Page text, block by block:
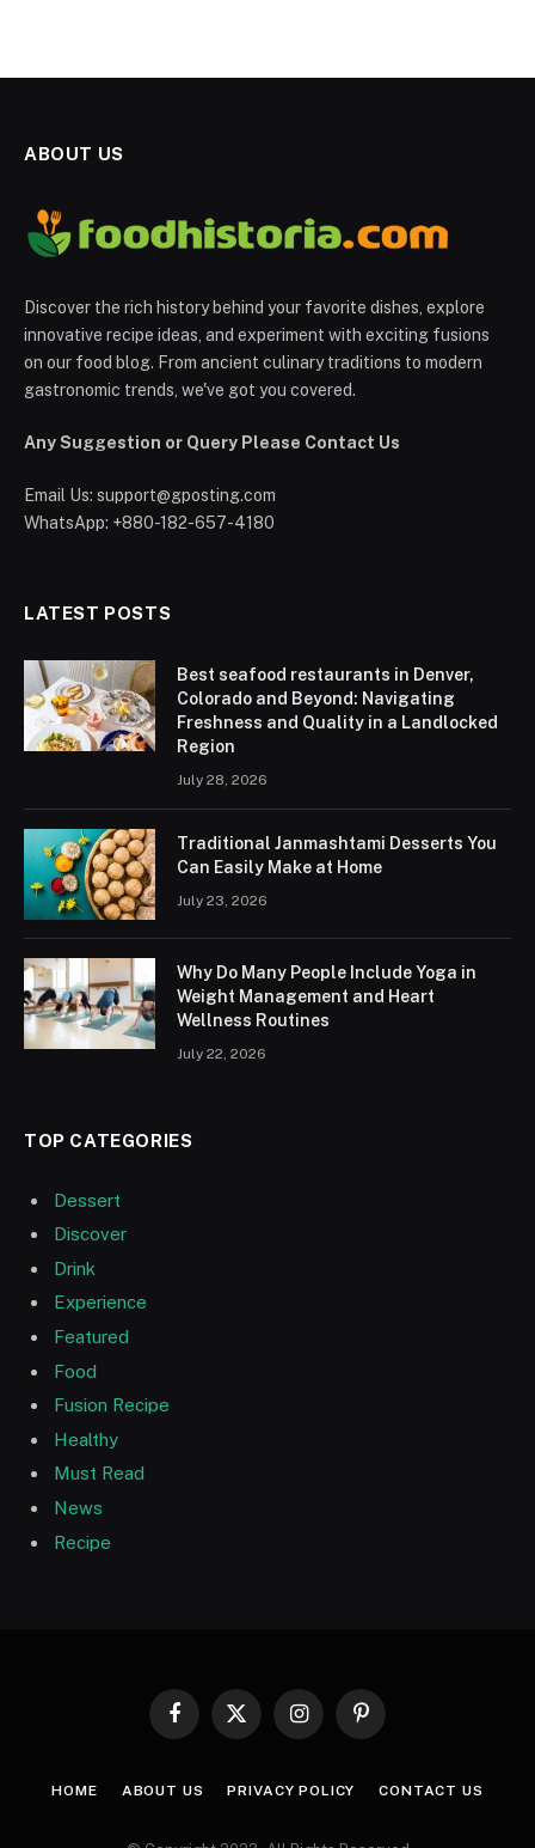
ABOUT US
Discover the rich history behind your favorite dishes, explore
innovative recipe ideas, and experiment with exciting fusions
on our food blog. From ancient culinary traditions to modern
gastronomic trends, we've got you covered.
Any Suggestion or Query Please Contact Us
Email Us: support@gposting.com
WhatsApp: +880-182-657-4180
LATEST POSTS
Best seafood restaurants in Denver,
Colorado and Beyond: Navigating
Freshness and Quality in a Landlocked
Region
July 28, 2026
Traditional Janmashtami Desserts You
Can Easily Make at Home
July 23, 2026
Why Do Many People Include Yoga in
Weight Management and Heart
Wellness Routines
July 22, 2026
TOP CATEGORIES
Dessert
Discover
Drink
Experience
Featured
Food
Fusion Recipe
Healthy
Must Read
News
Recipe
Facebook
X
InstagramPinterest
HOME ABOUT US PRIVACY POLICY CONTACT US